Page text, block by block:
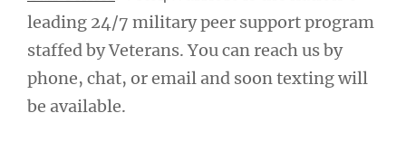
leading 24/7 military peer support program
staffed by Veterans. You can reach us by
phone, chat, or email and soon texting will
be available.